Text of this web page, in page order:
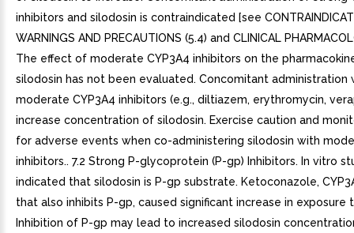
inhibitors and silodosin is contraindicated [see
WARNINGS AND PRECAUTIONS (5.4) and CLINICAL
The effect of moderate CYP3A4 inhibitors on the
silodosin has not been evaluated. Concomitant administration
moderate CYP3A4 inhibitors (e.g., diltiazem, erythromycin,
increase concentration of silodosin. Exercise caution and
for adverse events when co-administering silodosin with
inhibitors.. 7.2 Strong P-glycoprotein (P-gp) Inhibitors. In vitro
indicated that silodosin is P-gp substrate. Ketoconazole,
that also inhibits P-gp, caused significant increase in exposure
Inhibition of P-gp may lead to increased silodosin